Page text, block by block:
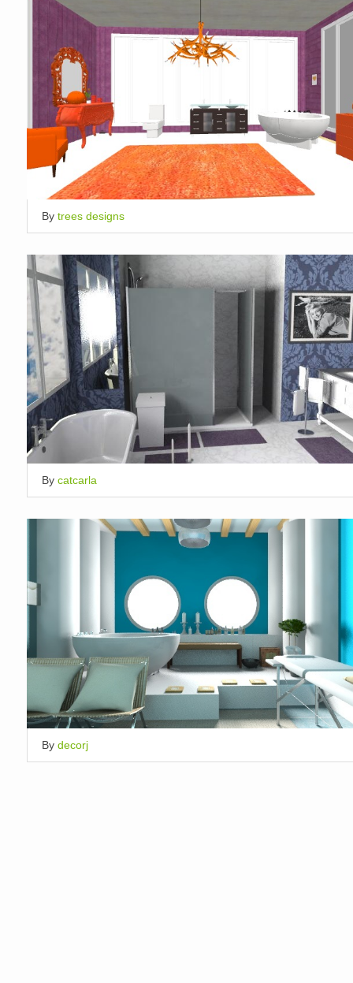
By trees designs
By catcarla
By decorj